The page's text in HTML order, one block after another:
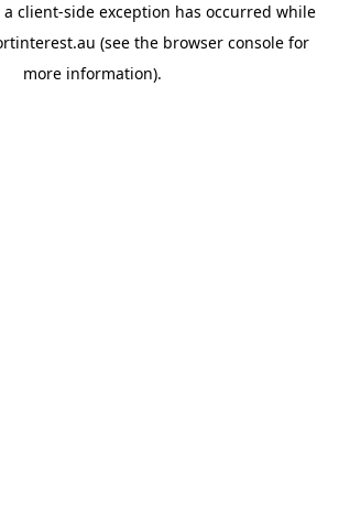
client-side exception has occurred while
(see the browser consolefor
more information).